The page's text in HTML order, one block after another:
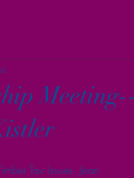
Tax Issues. Jean